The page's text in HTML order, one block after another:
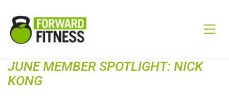
JUNE MEMBER SPOTLIGHT: NICK
KONG